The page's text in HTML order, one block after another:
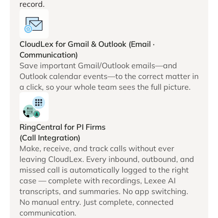
record.
CloudLex for Gmail & Outlook (Email ·
Communication)
Save important Gmail/Outlook emails—and
Outlook calendar events—to the correct matter in
a click, so your whole team sees the full picture.
RingCentral for PI Firms
(Call Integration)
Make, receive, and track calls without ever
leaving CloudLex. Every inbound, outbound, and
missed call is automatically logged to the right
case — complete with recordings, Lexee AI
transcripts, and summaries. No app switching.
No manual entry. Just complete, connected
communication.